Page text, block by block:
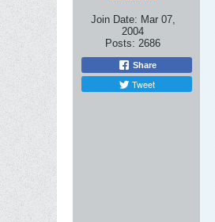
Join Date: Mar 07,
2004
Posts: 2686
Share
Tweet